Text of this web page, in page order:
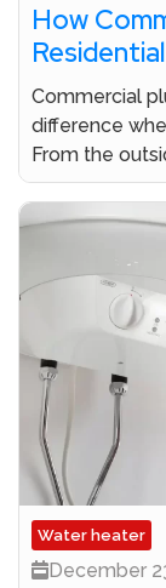
How
Commercial
difference
From the
Water heater
December